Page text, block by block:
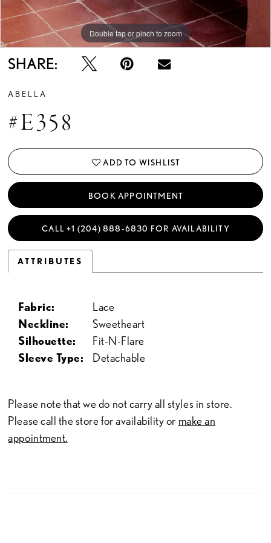
Double tap or pinch to zoom
Double tap or pinch to zoom
Double tap or pinch to zoom
SHARE:
ABELLA
#E358
ADD TO WISHLIST
BOOK APPOINTMENT
CALL +1 (204) 888‑6830 FOR AVAILABILITY
ATTRIBUTES
Fabric:
Lace
Neckline:
Sweetheart
Silhouette:
Fit-N-Flare
Sleeve Type:
Detachable
Please note that we do not carry all styles in store.
Please call the store for availability or make an
appointment.